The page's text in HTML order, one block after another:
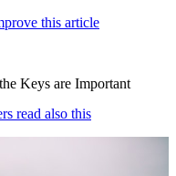
this article
Keys are Important
read also this